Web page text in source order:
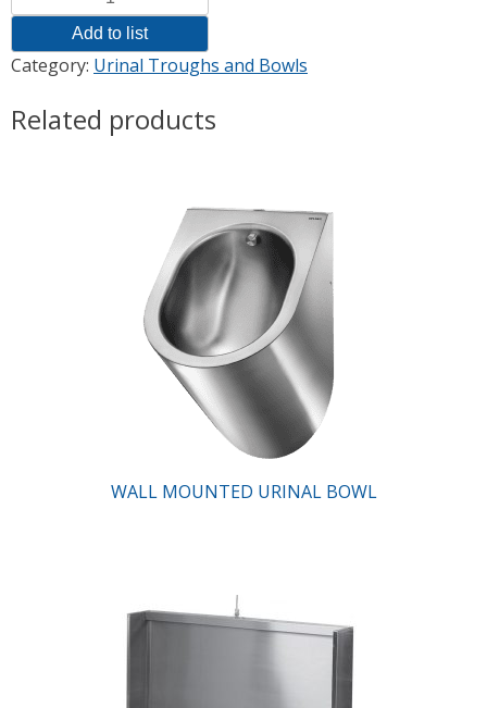
Add to list
Category: Urinal Troughs and Bowls
Related products
WALL MOUNTED URINAL BOWL